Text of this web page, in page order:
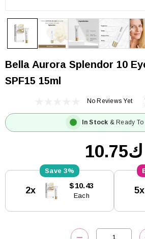
Bella Aurora Splendor 10
SPF15 15ml
No Reviews Yet
In Stock & Ready To
ك10.75
Stock:
3%
2x $10.43
Each
5x